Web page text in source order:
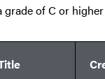
of C or higher